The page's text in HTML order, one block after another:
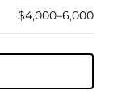
$4,000–6,000